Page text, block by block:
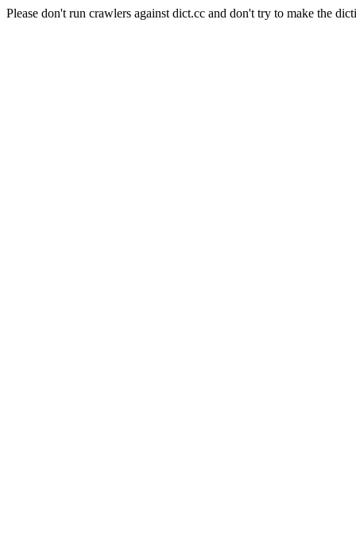
Please don't run crawlers against dict.cc and don't try to make the